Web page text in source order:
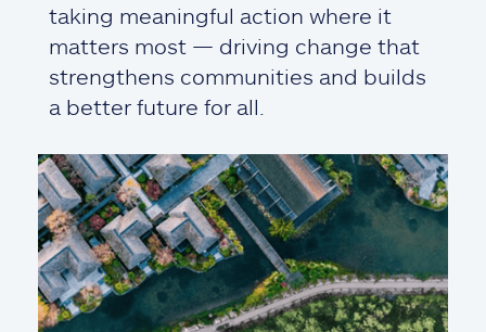
taking meaningful action where it
matters most — driving change that
strengthens communities and builds
a better future for all.